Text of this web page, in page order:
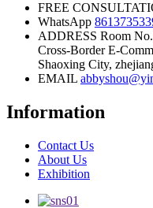
FREE
WhatsApp
ADDRESS Room
Cross-Border E-
Shaoxing City,
EMAIL
Information
Contact Us
About Us
Exhibition